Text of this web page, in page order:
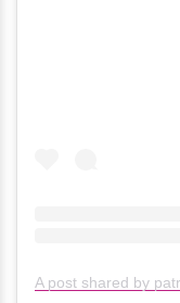
A post shared by